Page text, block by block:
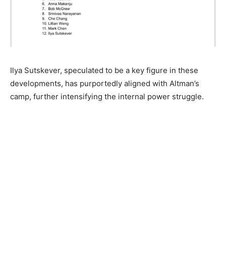
Ilya Sutskever, speculated to be a key figure in these
developments, has purportedly aligned with Altman’s
camp, further intensifying the internal power struggle.